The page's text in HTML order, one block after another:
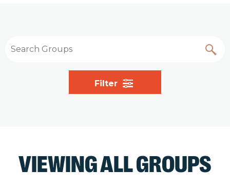
Filter
VIEWING ALL GROUPS